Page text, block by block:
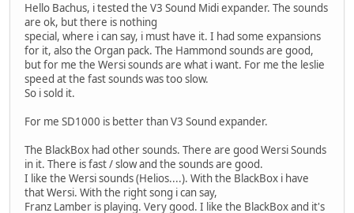
Hello Bachus, i tested the V3 Sound Midi expander. The sounds
are ok, but there is nothing
special, where i can say, i must have it. I had some expansions
for it, also the Organ pack. The Hammond sounds are good,
but for me the Wersi sounds are what i want. For me the leslie
speed at the fast sounds was too slow.
So i sold it.
For me SD1000 is better than V3 Sound expander.
The BlackBox had other sounds. There are good Wersi Sounds
in it. There is fast / slow and the sounds are good.
I like the Wersi sounds (Helios....). With the BlackBox i have
that Wersi. With the right song i can say,
Franz Lamber is playing. Very good. I like the BlackBox and it's